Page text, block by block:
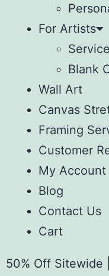
For Artists
Blank
Wall Art
Canvas
Framing
Customer
My Account
Blog
Contact Us
Cart
50% Off Sitewide